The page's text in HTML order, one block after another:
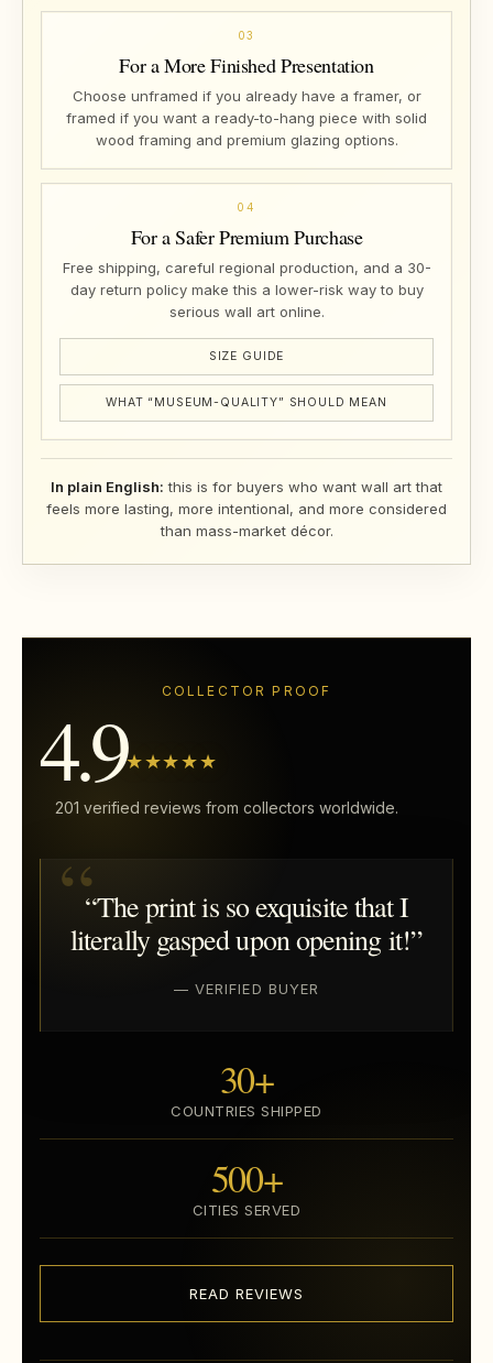
03
For a More Finished Presentation
Choose unframed if you already have a framer, or
framed if you want a ready-to-hang piece with solid
wood framing and premium glazing options.
04
For a Safer Premium Purchase
Free shipping, careful regional production, and a 30-
day return policy make this a lower-risk way to buy
serious wall art online.
SIZE GUIDE
WHAT “MUSEUM-QUALITY” SHOULD MEAN
In plain English: this is for buyers who want wall art that
feels more lasting, more intentional, and more considered
than mass-market décor.
COLLECTOR PROOF
4.9★★★★★
201 verified reviews from collectors worldwide.
“The print is so exquisite that I
literally gasped upon opening it!”
— VERIFIED BUYER
30+
COUNTRIES SHIPPED
500+
CITIES SERVED
READ REVIEWS